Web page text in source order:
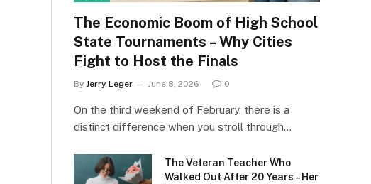
The Economic Boom of High School
State Tournaments – Why Cities
Fight to Host the Finals
By Jerry Leger June 8, 2026 0
On the third weekend of February, there is a
distinct difference when you stroll through…
The Veteran Teacher Who
Walked Out After 20 Years – Her